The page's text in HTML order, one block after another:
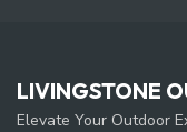
LIVINGSTONE
Elevate Your Outdoor